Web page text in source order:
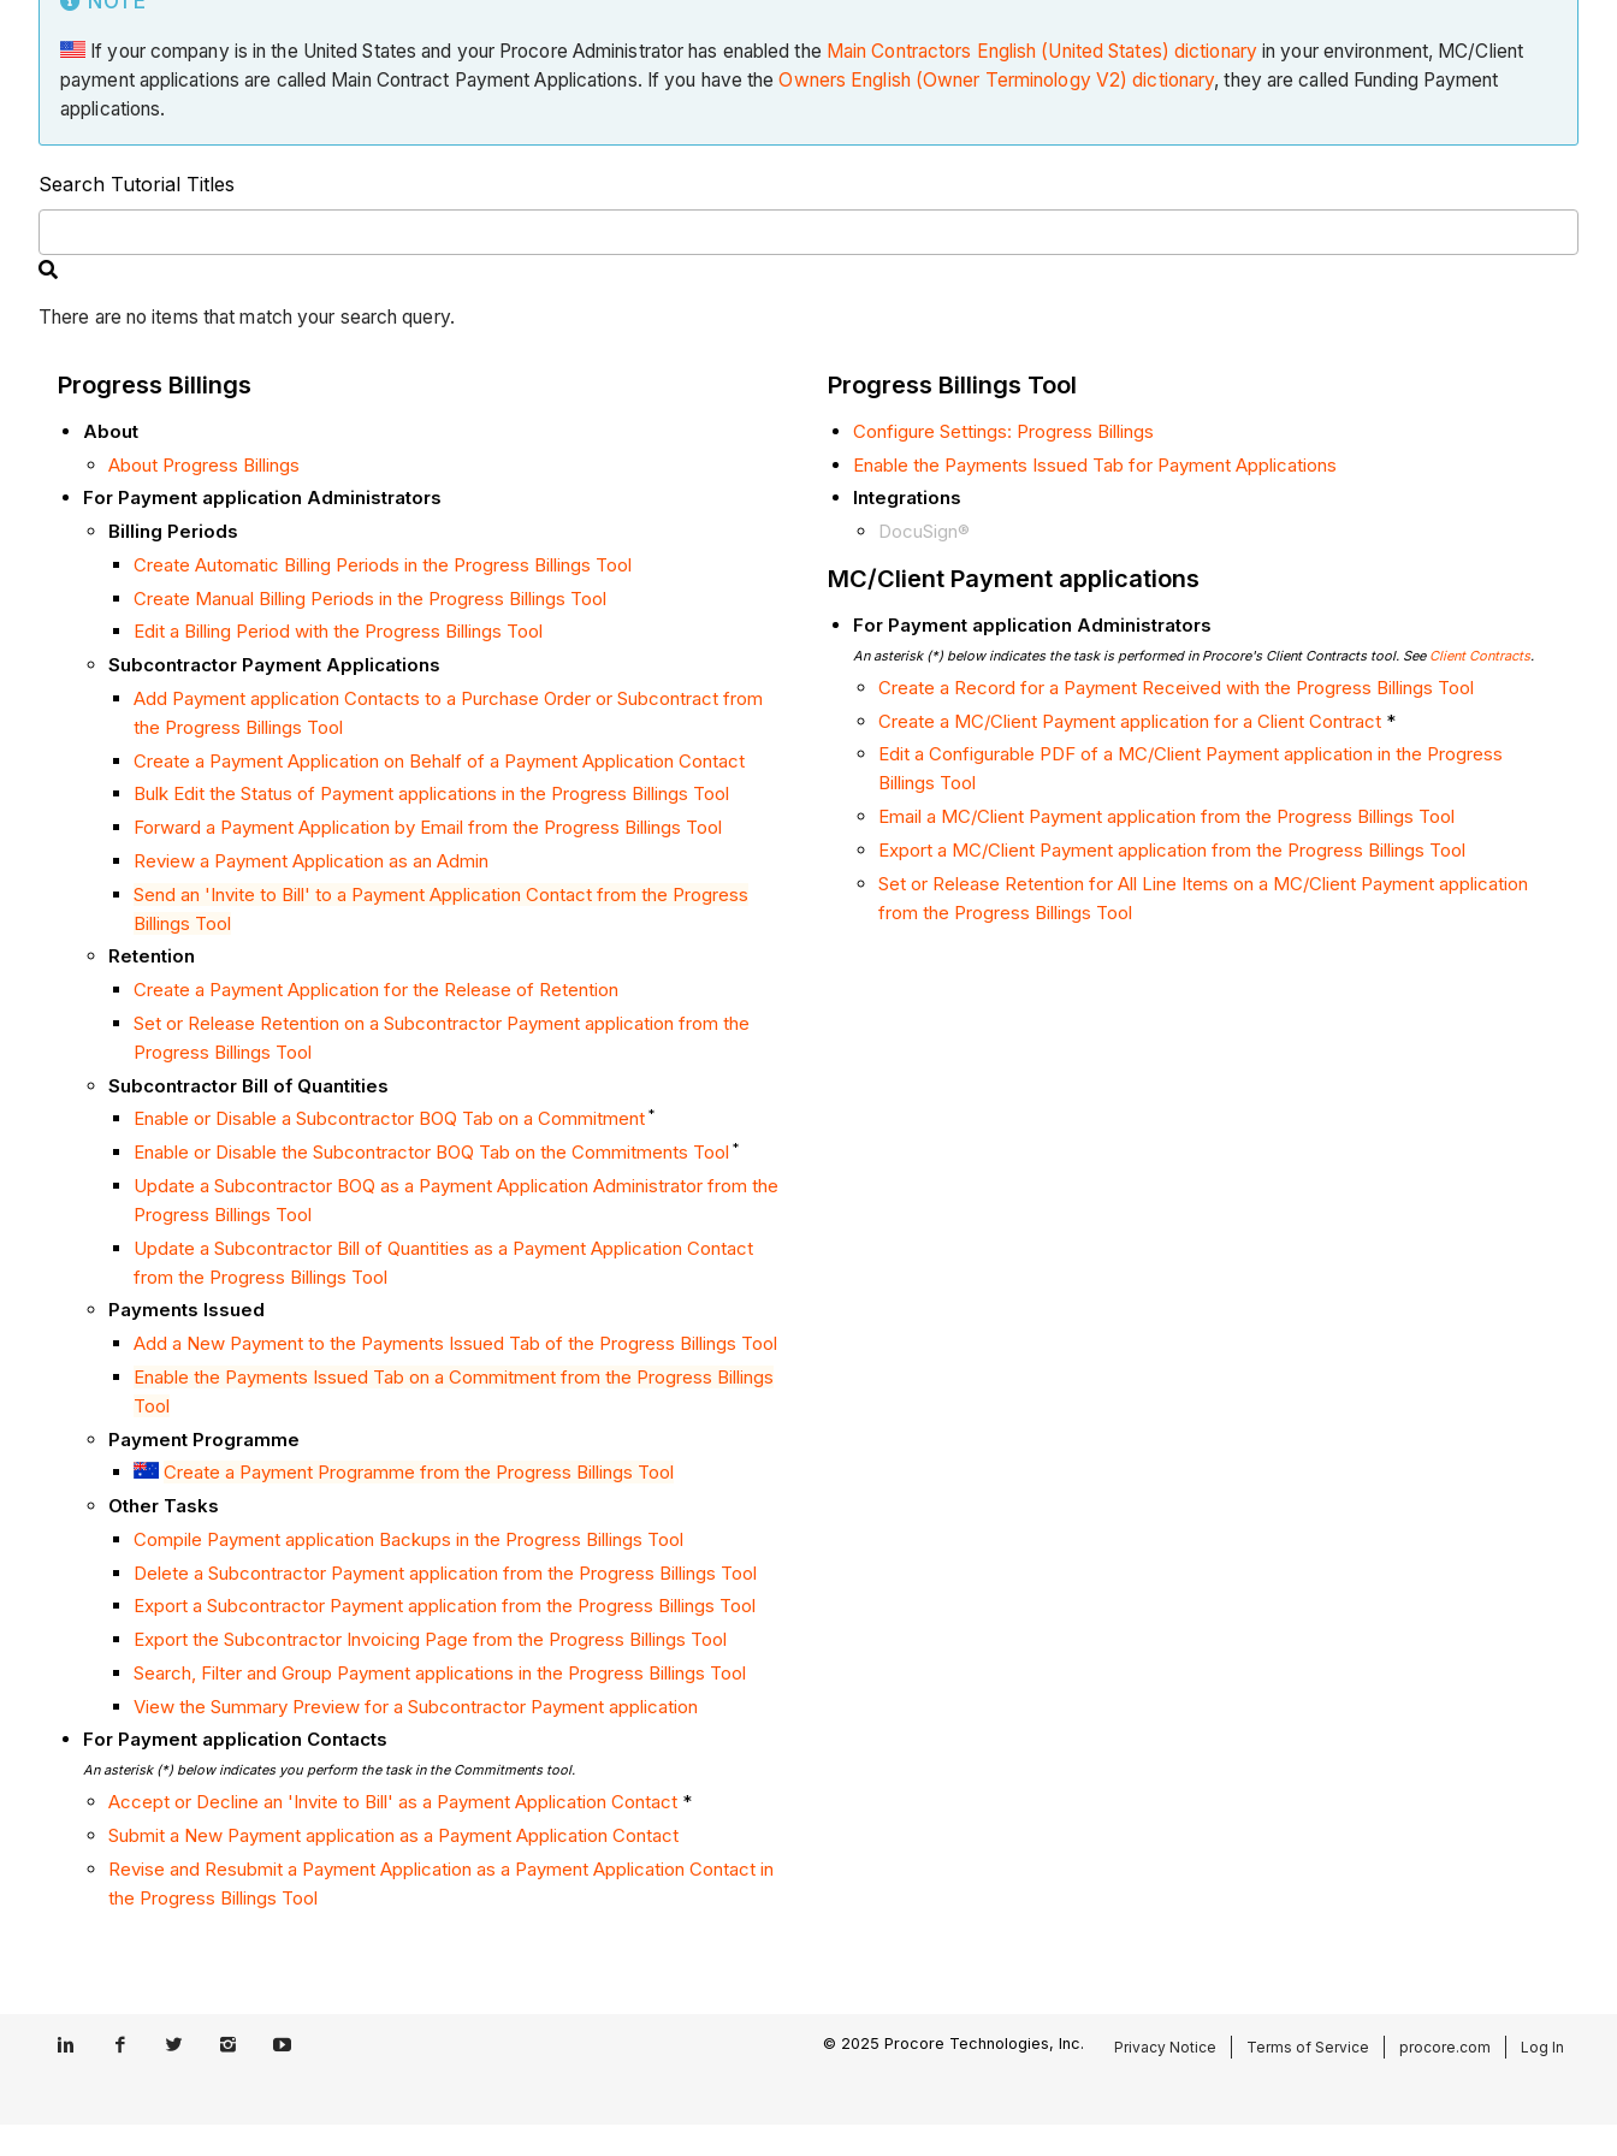
If your company is in the United States and your Procore Administrator has enabled the Main Contractors English (United States) dictionaryin your environment, MC/Client
payment applications are called Main Contract Payment Applications. If you have theOwners English (Owner Terminology V2) dictionary, they are called Funding Payment
applications.
Search Tutorial Titles
There are no items that match your search query.
Progress Billings
About
About Progress Billings
For Payment application Administrators
Billing Periods
Create Automatic Billing Periods in the Progress Billings Tool
Create Manual Billing Periods in the Progress Billings Tool
Edit a Billing Period with the Progress Billings Tool
Subcontractor Payment Applications
Add Payment application Contacts to a Purchase Order or Subcontract from
the Progress Billings Tool
Create a Payment Application on Behalf of a Payment Application Contact
Bulk Edit the Status of Payment applications in the Progress Billings Tool
Forward a Payment Application by Email from the Progress Billings Tool
Review a Payment Application as an Admin
Send an 'Invite to Bill' to a Payment Application Contact from the Progress
Billings Tool
Retention
Create a Payment Application for the Release of Retention
Set or Release Retention on a Subcontractor Payment application from the
Progress Billings Tool
Subcontractor Bill of Quantities
Enable or Disable a Subcontractor BOQ Tab on a Commitment *
Enable or Disable the Subcontractor BOQ Tab on the Commitments Tool *
Update a Subcontractor BOQ as a Payment Application Administrator from the
Progress Billings Tool
Update a Subcontractor Bill of Quantities as a Payment Application Contact
from the Progress Billings Tool
Payments Issued
Add a New Payment to the Payments Issued Tab of the Progress Billings Tool
Enable the Payments Issued Tab on a Commitment from the Progress Billings
Tool
Payment Programme
Create a Payment Programme from the Progress Billings Tool
Other Tasks
Compile Payment application Backups in the Progress Billings Tool
Delete a Subcontractor Payment application from the Progress Billings Tool
Export a Subcontractor Payment application from the Progress Billings Tool
Export the Subcontractor Invoicing Page from the Progress Billings Tool
Search, Filter and Group Payment applications in the Progress Billings Tool
View the Summary Preview for a Subcontractor Payment application
For Payment application Contacts
An asterisk (*) below indicates you perform the task in the Commitments tool.
Accept or Decline an 'Invite to Bill' as a Payment Application Contact *
Submit a New Payment application as a Payment Application Contact
Revise and Resubmit a Payment Application as a Payment Application Contact in
the Progress Billings Tool
Progress Billings Tool
Configure Settings: Progress Billings
Enable the Payments Issued Tab for Payment Applications
Integrations
DocuSign®
MC/Client Payment applications
For Payment application Administrators
An asterisk (*) below indicates the task is performed in Procore's Client Contracts tool. See Client Contracts.
Create a Record for a Payment Received with the Progress Billings Tool
Create a MC/Client Payment application for a Client Contract *
Edit a Configurable PDF of a MC/Client Payment application in the Progress
Billings Tool
Email a MC/Client Payment application from the Progress Billings Tool
Export a MC/Client Payment application from the Progress Billings Tool
Set or Release Retention for All Line Items on a MC/Client Payment application
from the Progress Billings Tool
© 2025 Procore Technologies, Inc. Privacy Notice Terms of Service procore.com Log In